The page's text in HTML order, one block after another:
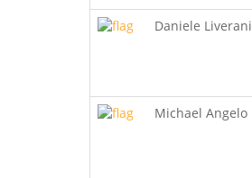
Daniele Liverani
Michael Angelo